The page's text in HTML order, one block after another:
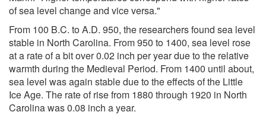
of sea level change and vice versa."
From 100 B.C. to A.D. 950, the researchers found sea level
stable in North Carolina. From 950 to 1400, sea level rose
at a rate of a bit over 0.02 inch per year due to the relative
warmth during the Medieval Period. From 1400 until about,
sea level was again stable due to the effects of the Little
Ice Age. The rate of rise from 1880 through 1920 in North
Carolina was 0.08 inch a year.